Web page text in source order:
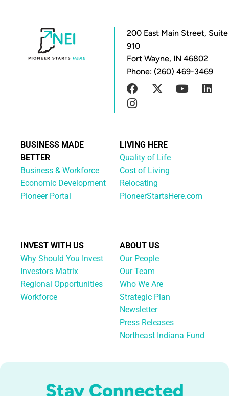
Stay Connected
200 East Main Street, Suite
910
Fort Wayne, IN 46802
Phone: (260) 469-3469
BUSINESS MADE
BETTER
Business & Workforce
Economic Development
Pioneer Portal
LIVING HERE
Quality of Life
Cost of Living
Relocating
PioneerStartsHere.com
INVEST WITH US
Why Should You Invest
Investors Matrix
Regional Opportunities
Workforce
ABOUT US
Our People
Our Team
Who We Are
Strategic Plan
Newsletter
Press Releases
Northeast Indiana Fund